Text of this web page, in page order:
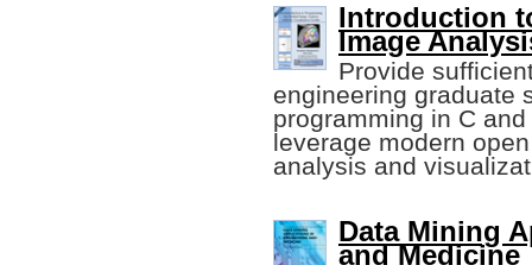
Introduction
Image
Provide
engineering graduate
programming in C
leverage modern
analysis and
Data Mining
and Medicine